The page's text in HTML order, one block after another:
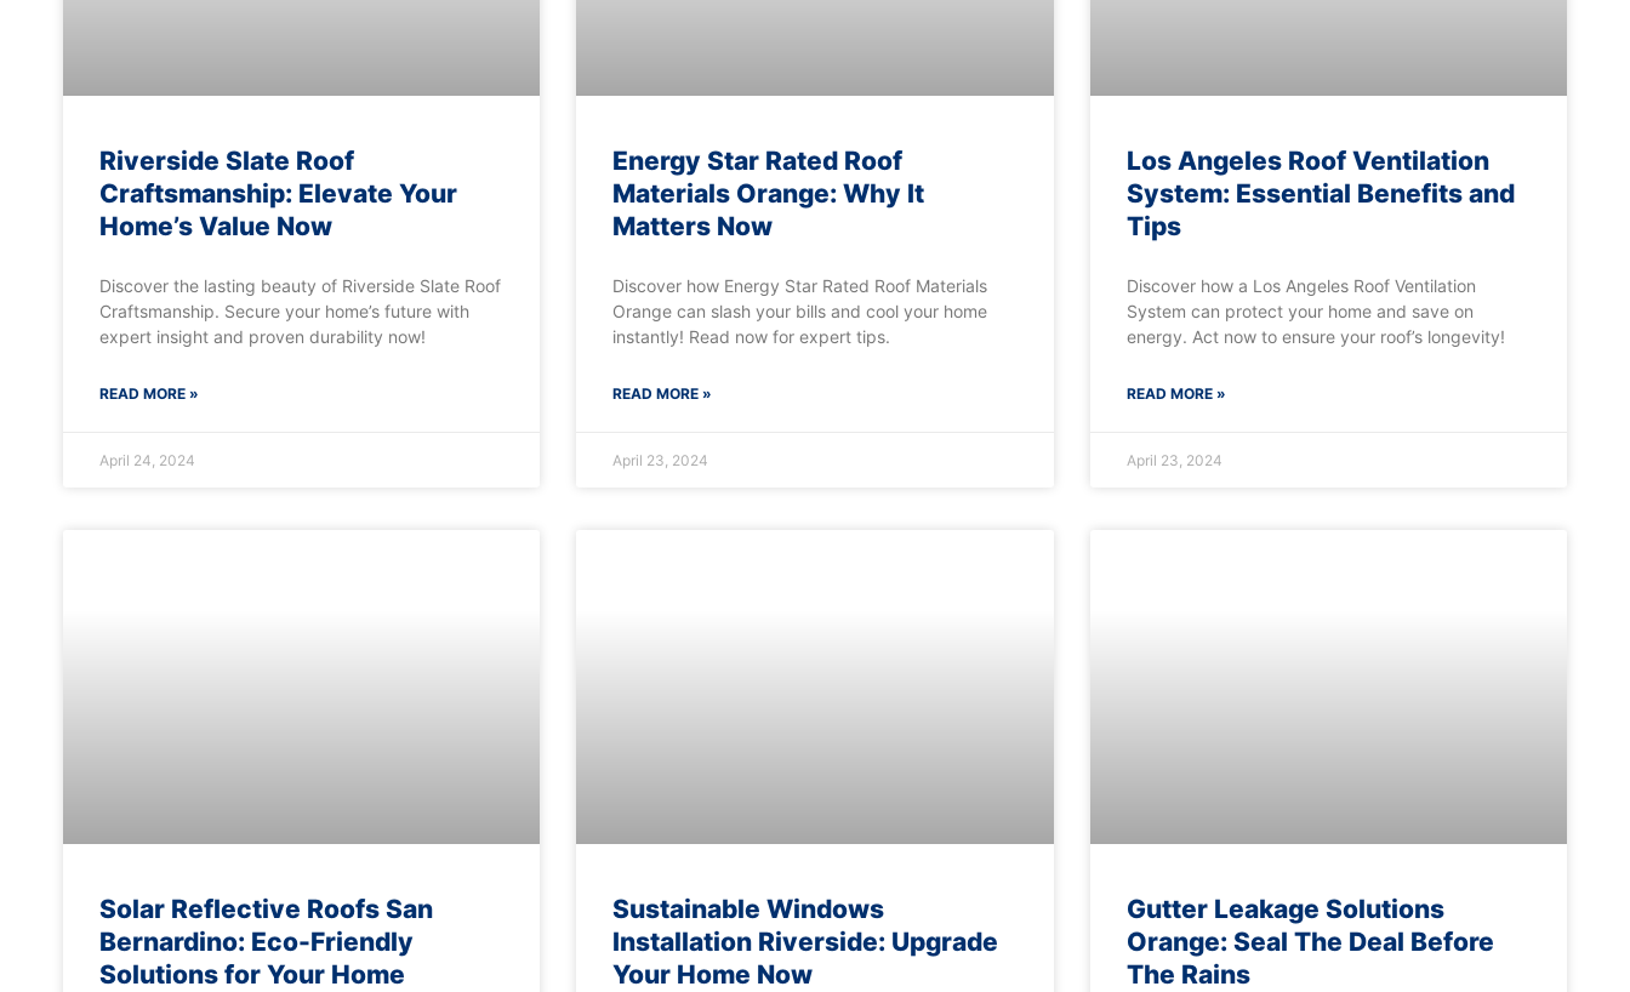
Riverside Slate Roof
Craftsmanship: Elevate Your
Home’s Value Now
Discover the lasting beauty of Riverside Slate Roof
Craftsmanship. Secure your home’s future with
expert insight and proven durability now!
READ MORE »
April 24, 2024
Energy Star Rated Roof
Materials Orange: Why It
Matters Now
Discover how Energy Star Rated Roof Materials
Orange can slash your bills and cool your home
instantly! Read now for expert tips.
READ MORE »
April 23, 2024
Los Angeles Roof Ventilation
System: Essential Benefits and
Tips
Discover how a Los Angeles Roof Ventilation
System can protect your home and save on
energy. Act now to ensure your roof’s longevity!
READ MORE »
April 23, 2024
Solar Reflective Roofs San
Bernardino: Eco-Friendly
Solutions for Your Home
Sustainable Windows
Installation Riverside: Upgrade
Your Home Now
Gutter Leakage Solutions
Orange: Seal The Deal Before
The Rains